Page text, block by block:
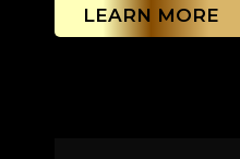
LEARN MORE